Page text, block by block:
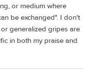
or medium where
be exchanged". I don't
generalized gripes are
in both my praise and